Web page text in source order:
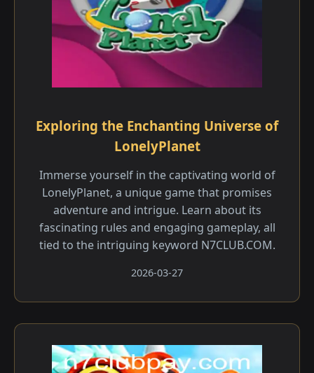
Exploring the Enchanting Universe of
LonelyPlanet
Immerse yourself in the captivating world of
LonelyPlanet, a unique game that promises
adventure and intrigue. Learn about its
fascinating rules and engaging gameplay, all
tied to the intriguing keyword N7CLUB.COM.
2026-03-27